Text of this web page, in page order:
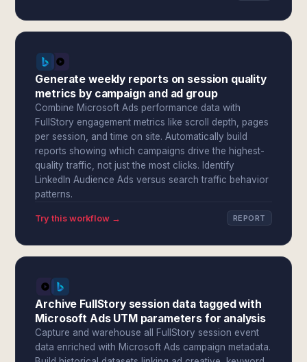
Generate weekly reports on session quality
metrics by campaign and ad group
Combine Microsoft Ads performance data with
FullStory engagement metrics like scroll depth, pages
per session, and time on site. Automatically build
reports showing which campaigns drive the highest-
quality traffic, not just the most clicks. Identify
LinkedIn Audience Ads versus search traffic behavior
patterns.
Try this workflow → REPORT
Archive FullStory session data tagged with
Microsoft Ads UTM parameters for analysis
Capture and warehouse all FullStory session event
data enriched with Microsoft Ads campaign metadata.